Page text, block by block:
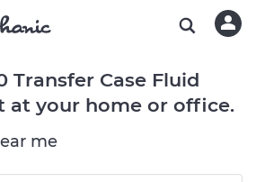
Transfer Case Fluid
at your home or office.
me